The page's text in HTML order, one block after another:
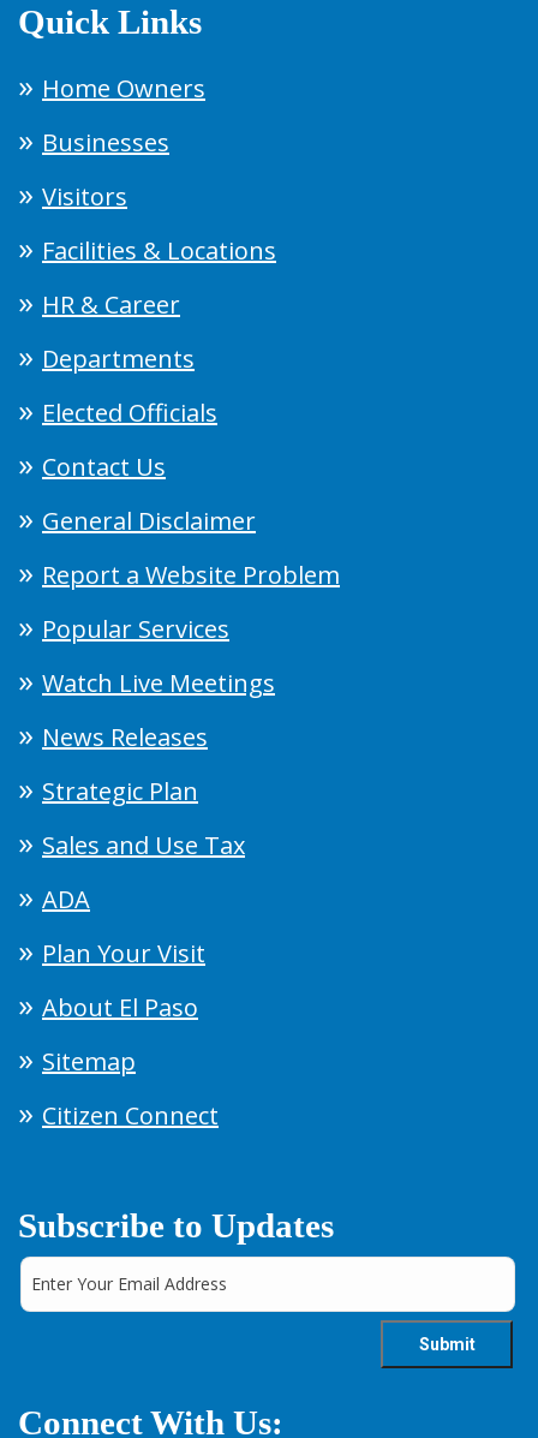
Quick Links
Home Owners
Businesses
Visitors
Facilities & Locations
HR & Career
Departments
Elected Officials
Contact Us
General Disclaimer
Report a Website Problem
Popular Services
Watch Live Meetings
News Releases
Strategic Plan
Sales and Use Tax
ADA
Plan Your Visit
About El Paso
Sitemap
Citizen Connect
Subscribe to Updates
Connect With Us: